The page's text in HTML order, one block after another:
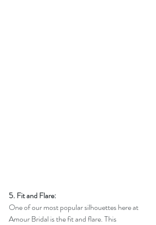
5. Fit and Flare:
One of our most popular silhouettes here at
Amour Bridal is the fit and flare. This